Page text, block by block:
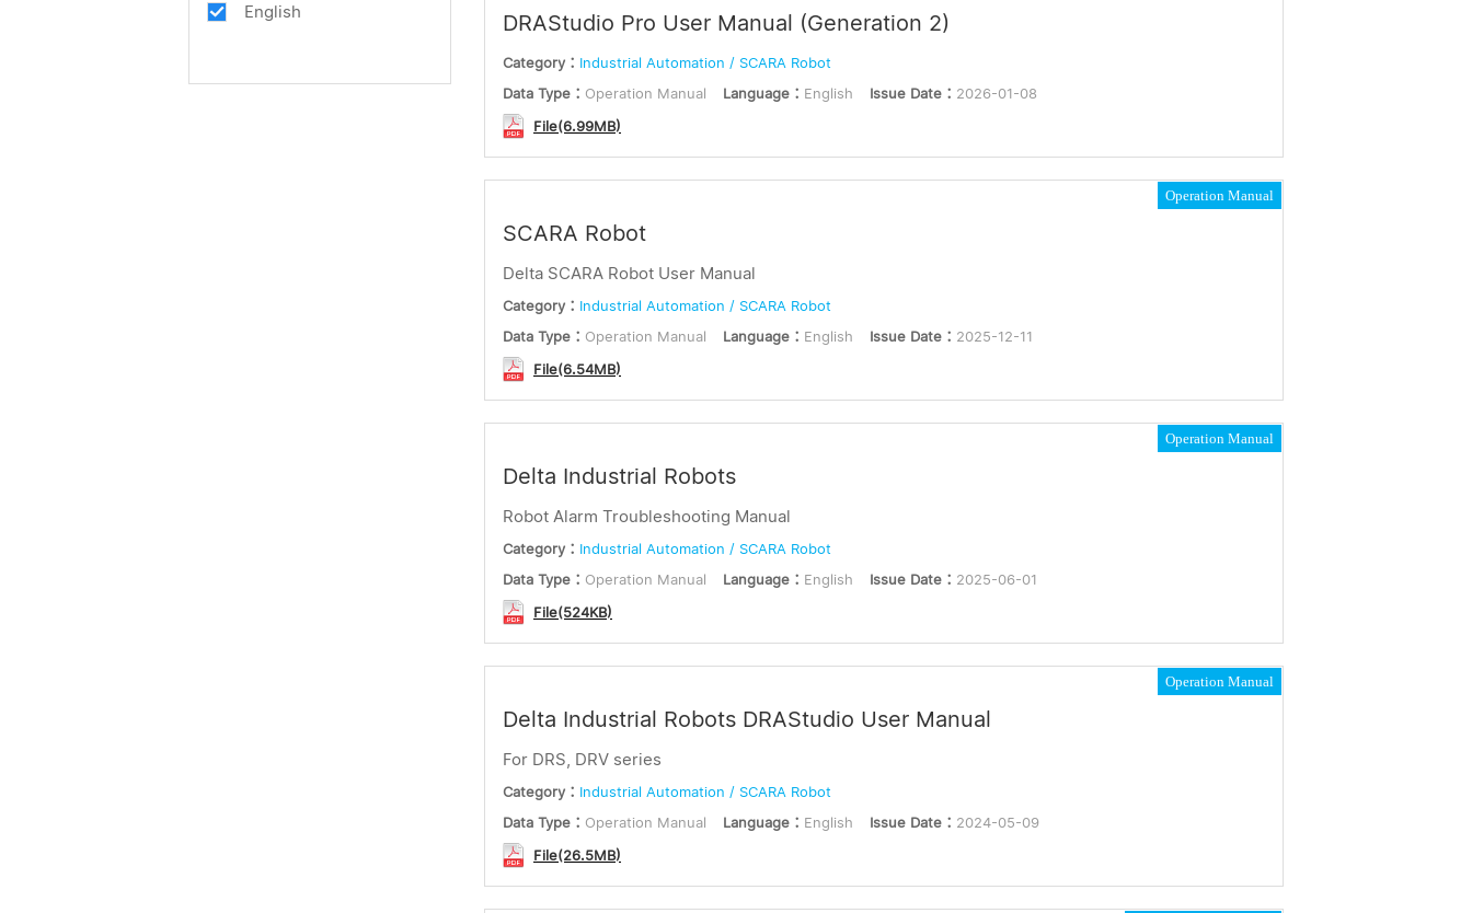
English
DRAStudio Pro User Manual (Generation 2)
Category： Industrial Automation / SCARA Robot
Data Type： Operation Manual Language： English Issue Date： 2026-01-08
File(6.99MB)
Operation Manual
SCARA Robot
Delta SCARA Robot User Manual
Category： Industrial Automation / SCARA Robot
Data Type： Operation Manual Language： English Issue Date： 2025-12-11
File(6.54MB)
Operation Manual
Delta Industrial Robots
Robot Alarm Troubleshooting Manual
Category： Industrial Automation / SCARA Robot
Data Type： Operation Manual Language： English Issue Date： 2025-06-01
File(524KB)
Operation Manual
Delta Industrial Robots DRAStudio User Manual
For DRS, DRV series
Category： Industrial Automation / SCARA Robot
Data Type： Operation Manual Language： English Issue Date： 2024-05-09
File(26.5MB)